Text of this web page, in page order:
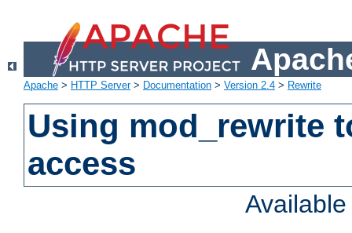
Apache > HTTP Server> Documentation > Version 2.4 > Rewrite
Using mod_rewrite
access